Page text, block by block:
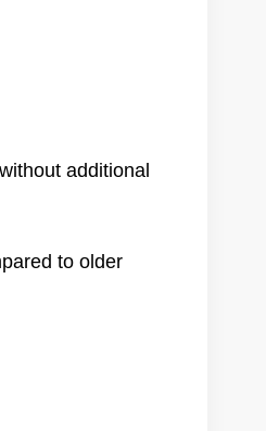
additional
to older